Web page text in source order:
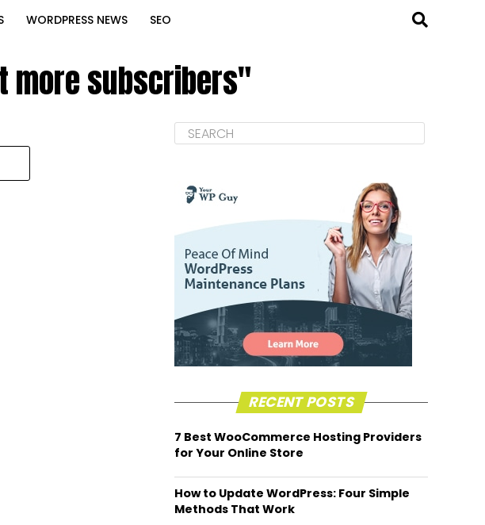
WORDPRESS NEWS SEO
more subscribers"
RECENT POSTS
7 Best WooCommerce Hosting Providers
for Your Online Store
How to Update WordPress: Four Simple
Methods That Work